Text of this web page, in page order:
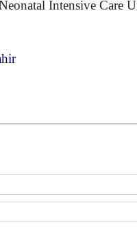
Intensive Care